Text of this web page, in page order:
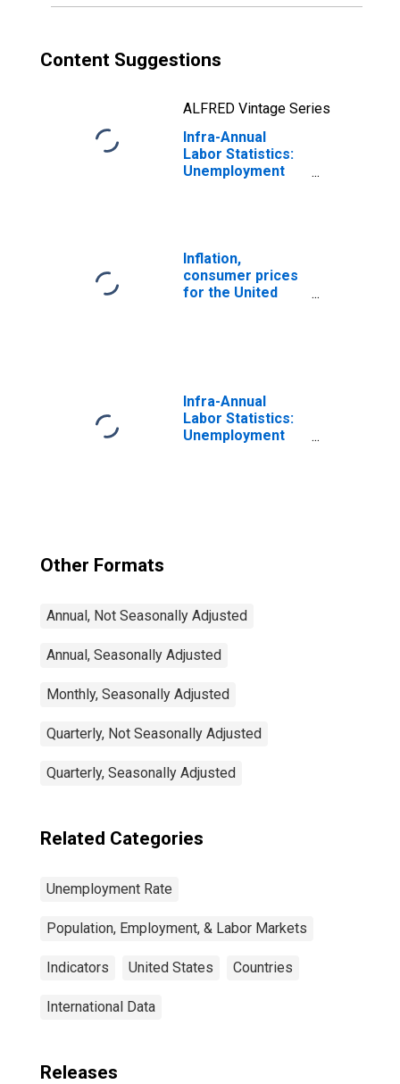
Content Suggestions
ALFRED Vintage Series
Infra-Annual
Labor Statistics:
Unemployment
Inflation,
consumer prices
for the United
Infra-Annual
Labor Statistics:
Unemployment
Other Formats
Annual, Not Seasonally Adjusted
Annual, Seasonally Adjusted
Monthly, Seasonally Adjusted
Quarterly, Not Seasonally Adjusted
Quarterly, Seasonally Adjusted
Related Categories
Unemployment Rate
Population, Employment, & Labor Markets
Indicators United States Countries
International Data
Releases